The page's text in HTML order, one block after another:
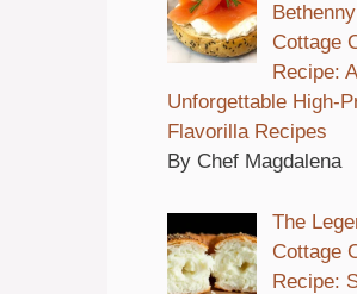
Cottage
Recipe:
Unforgettable High-
Flavorilla Recipes
By Chef Magdalena
The
Cottage
Recipe: